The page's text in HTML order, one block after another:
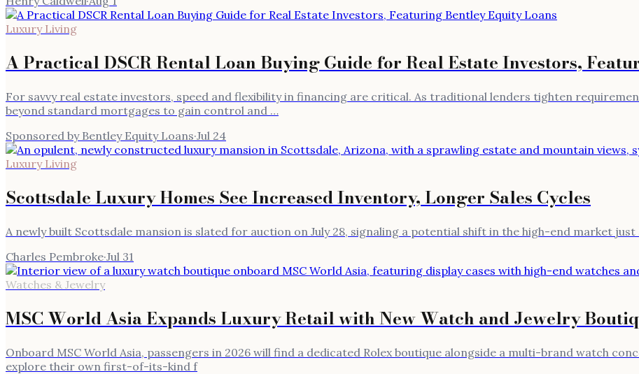
Luxury Living
A Practical DSCR Rental Loan Buying Guide for Real Estate Investors,
For savvy real estate investors, speed and flexibility in financing are critical. As traditional lenders tighten
beyond standard mortgages to gain control and …
Sponsored by Bentley Equity Loans·Jul 24
Luxury Living
Scottsdale Luxury Homes See Increased Inventory, Longer Sales Cycles
A newly built Scottsdale mansion is slated for auction on July 28, signaling a potential shift in the high-end market
Charles Pembroke·Jul 31
Watches & Jewelry
MSC World Asia Expands Luxury Retail with New Watch and Jewelry
Onboard MSC World Asia, passengers in 2026 will find a dedicated Rolex boutique alongside a multi-brand watch
explore their own first-of-its-kind f